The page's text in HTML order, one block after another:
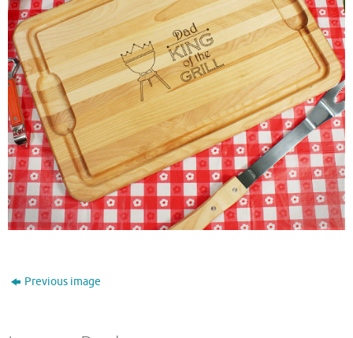
Previous image